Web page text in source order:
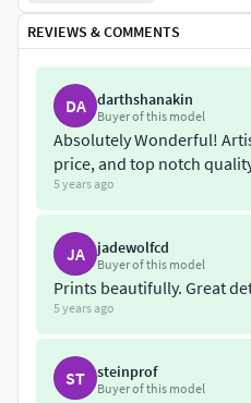
REVIEWS & COMMENTS
DA darthshanakin
Buyer of this model
Absolutely Wonderful!
price, and top notch
5 years ago
JA jadewolfcd
Buyer of this model
Prints beautifully. Great
5 years ago
ST steinprof
Buyer of this model